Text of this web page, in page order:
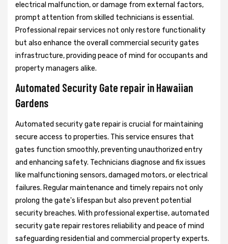
electrical malfunction, or damage from external factors,
prompt attention from skilled technicians is essential.
Professional repair services not only restore functionality
but also enhance the overall commercial security gates
infrastructure, providing peace of mind for occupants and
property managers alike.
Automated Security Gate repair in Hawaiian
Gardens
Automated security gate repair is crucial for maintaining
secure access to properties. This service ensures that
gates function smoothly, preventing unauthorized entry
and enhancing safety. Technicians diagnose and fix issues
like malfunctioning sensors, damaged motors, or electrical
failures. Regular maintenance and timely repairs not only
prolong the gate's lifespan but also prevent potential
security breaches. With professional expertise, automated
security gate repair restores reliability and peace of mind
safeguarding residential and commercial property experts.